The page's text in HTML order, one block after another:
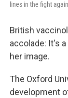
lines in the fight
British
accolade: It's
her image.
The Oxford
development